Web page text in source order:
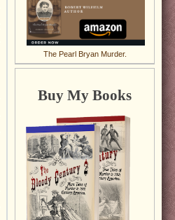
The Pearl Bryan Murder.
Buy My Books